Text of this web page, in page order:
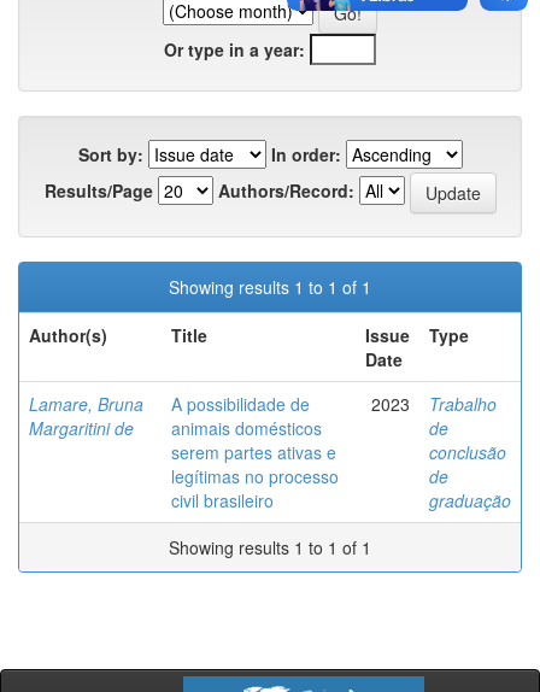
Or type in a year:
Sort by:
In order:
Results/Page
Authors/Record:
Showing results 1 to 1 of 1
Author(s)
Title
Issue
Date
Type
Lamare, Bruna
Margaritini de
A possibilidade de
animais domésticos
serem partes ativas e
legítimas no processo
civil brasileiro
2023
Trabalho
de
conclusão
de
graduação
Showing results 1 to 1 of 1